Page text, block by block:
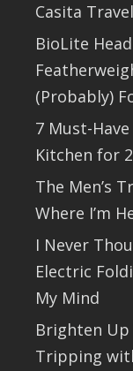
Casita
BioLite
(Probably)
7 Must-
Kitchen for
The Men’s
Where I’m
I Never
Electric
My Mind
Brighten Up
Tripping